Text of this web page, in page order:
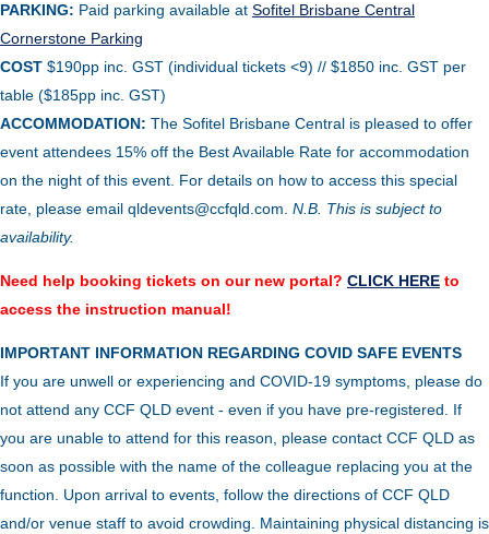
PARKING: Paid parking available at Sofitel Brisbane Central
Cornerstone Parking
COST $190pp inc. GST (individual tickets <9) // $1850 inc. GST per
table ($185pp inc. GST)
ACCOMMODATION: The Sofitel Brisbane Central is pleased to offer
event attendees 15% off the Best Available Rate for accommodation
on the night of this event. For details on how to access this special
rate, please email qldevents@ccfqld.com. N.B. This is subject to
availability.
Need help booking tickets on our new portal? CLICK HERE to
access the instruction manual!
IMPORTANT INFORMATION REGARDING COVID SAFE EVENTS
If you are unwell or experiencing and COVID-19 symptoms, please do
not attend any CCF QLD event - even if you have pre-registered. If
you are unable to attend for this reason, please contact CCF QLD as
soon as possible with the name of the colleague replacing you at the
function. Upon arrival to events, follow the directions of CCF QLD
and/or venue staff to avoid crowding. Maintaining physical distancing is